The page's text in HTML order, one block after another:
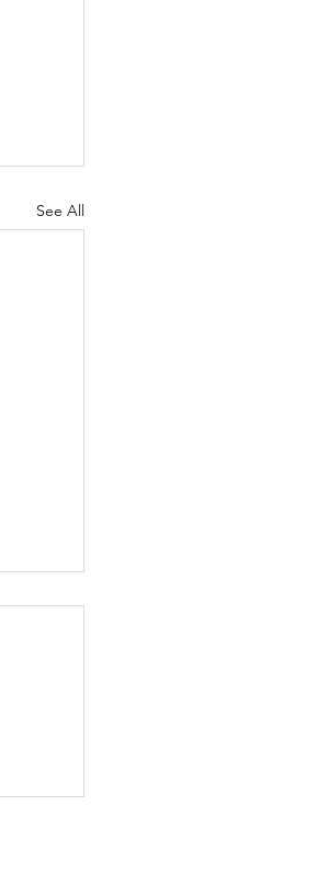
See All